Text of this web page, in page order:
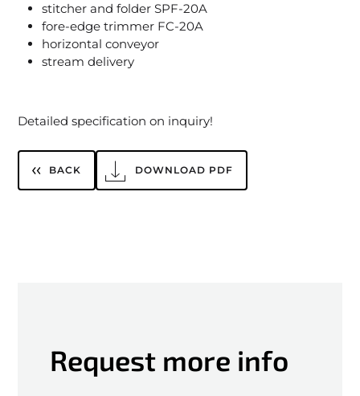
stitcher and folder SPF-20A
fore-edge trimmer FC-20A
horizontal conveyor
stream delivery
Detailed specification on inquiry!
BACK DOWNLOAD PDF
Request more info